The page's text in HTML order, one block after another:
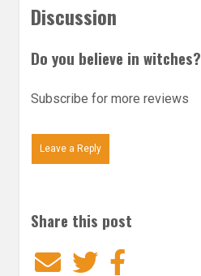
Discussion
Do you believe in witches?
Subscribe for more reviews
Leave a Reply
Share this post
EmailTwitter